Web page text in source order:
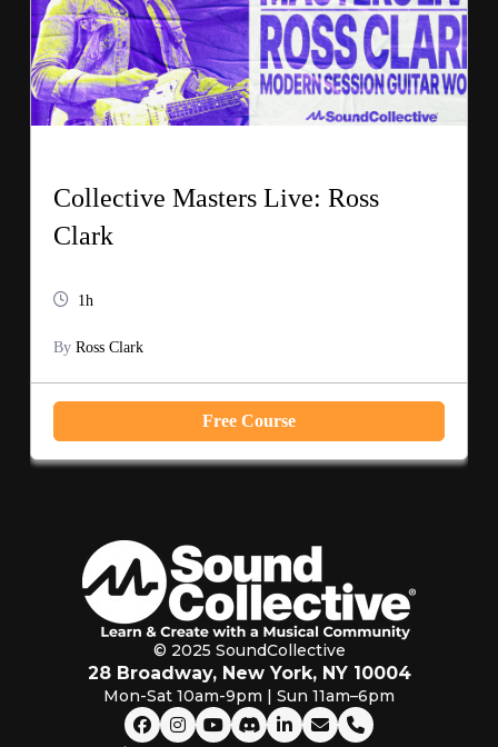
Collective Masters Live: Ross
Clark
1h
By Ross Clark
Free Course
© 2025 SoundCollective
28 Broadway, New York, NY 10004
Mon-Sat 10am-9pm | Sun 11am–6pm